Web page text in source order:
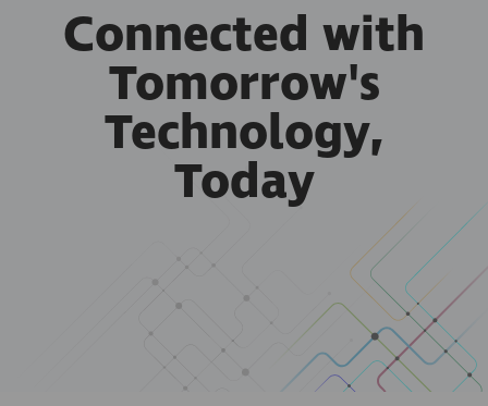
Connected with
Tomorrow's
Technology,
Today